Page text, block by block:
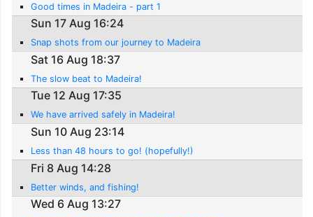
Good times in Madeira - part 1
Sun 17 Aug 16:24
Snap shots from our journey to Madeira
Sat 16 Aug 18:37
The slow beat to Madeira!
Tue 12 Aug 17:35
We have arrived safely in Madeira!
Sun 10 Aug 23:14
Less than 48 hours to go! (hopefully!)
Fri 8 Aug 14:28
Better winds, and fishing!
Wed 6 Aug 13:27